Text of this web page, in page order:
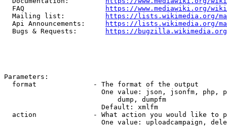
  FAQ
https://www.mediawiki.org/
  Mailing list:
https://lists.wikimedia.org/
  Api Announcements:
https://lists.wikimedia.org/
  Bugs & Requests:
https://bugzilla.wikimedia.org/
Parameters:
  format              - The format of the output
One value: json, jsonfm, php,
                            dump, dumpfm
                        Default: xmlfm
action              - What action you would like to
One value: uploadcampaign,